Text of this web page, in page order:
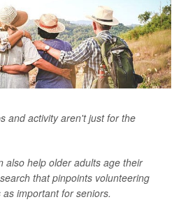
and activity aren't just for the
also help older adults age their
that pinpoints volunteering
important for seniors.